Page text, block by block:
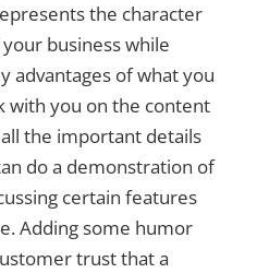
the character
business while
advantages of what you
with you on the content
the important details
do a demonstration of
certain features
Adding some humor
trust that a